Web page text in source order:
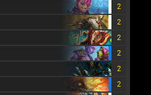
2
2
2
2
2
2